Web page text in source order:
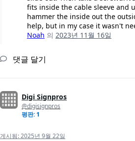
fits inside the cable sleeve and
hammer the inside out the
help, but in my case it wasn't
Noah 의 2023년 11월 16일
댓글 달기
Digi Signpros
@digisignpros
평판: 1
게시됨:2025년 9월 22일